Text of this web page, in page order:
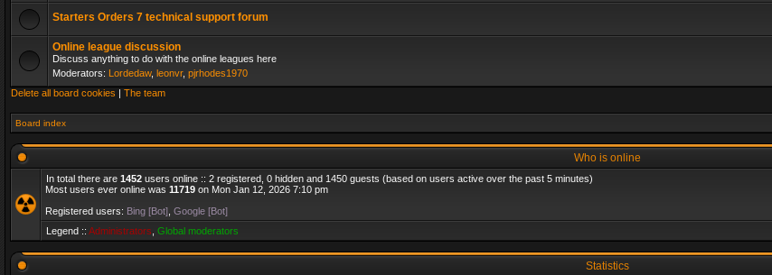
Starters Orders 7 technical support forum
Online league discussion
Discuss anything to do with the online leagues here
Moderators: Lordedaw, leonvr, pjrhodes1970
Delete all board cookies | The team
Board index
Who is online
In total there are 1452 users online :: 2 registered, 0 hidden and 1450 guests (based on users active over the past 5 minutes)
Most users ever online was 11719 on Mon Jan 12, 2026 7:10 pm
Registered users: Bing [Bot] Google [Bot]
Legend :: Administrators Global moderators
Statistics